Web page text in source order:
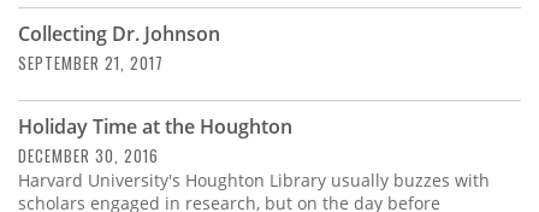
Subscribe
Calendar
Contact
Us
Collecting Dr. Johnson
SEPTEMBER 21, 2017
Holiday Time at the Houghton
DECEMBER 30, 2016
Harvard University's Houghton Library usually buzzes with
scholars engaged in research, but on the day before